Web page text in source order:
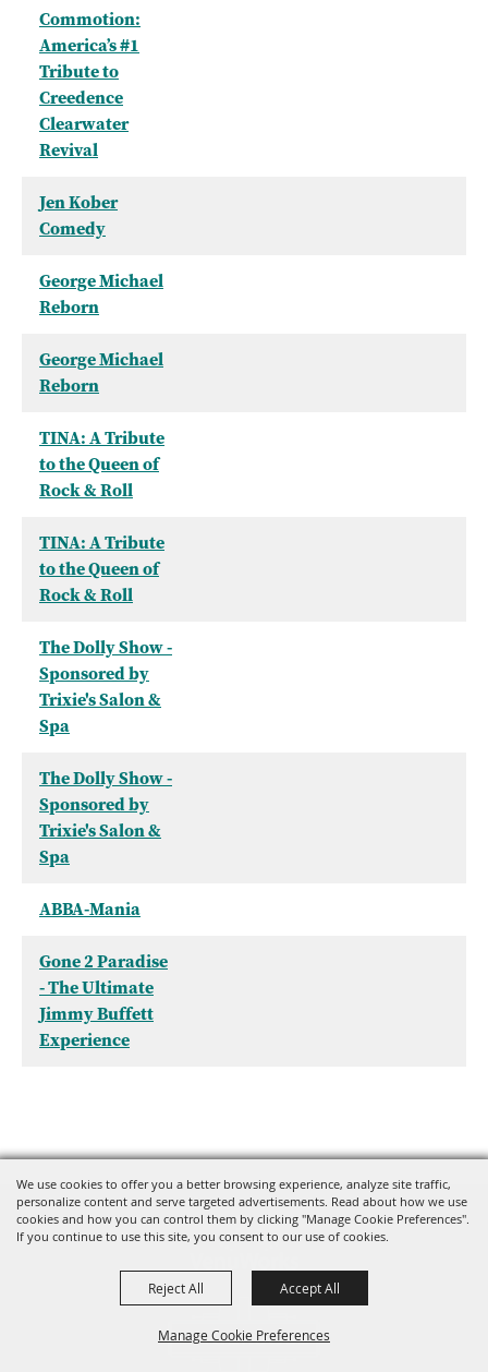
We use cookies to offer you a better browsing experience, analyze site traffic,
personalize content and serve targeted advertisements. Read about how we use
cookies and how you can control them by clicking "Manage Cookie Preferences".
If you continue to use this site, you consent to our use of cookies.
Manage Cookie Preferences
Reject All Accept All
Commotion:
America’s #1
Tribute to
Creedence
Clearwater
Revival
Jen Kober
Comedy
George Michael
Reborn
George Michael
Reborn
TINA: A Tribute
to the Queen of
Rock & Roll
TINA: A Tribute
to the Queen of
Rock & Roll
The Dolly Show -
Sponsored by
Trixie's Salon &
Spa
The Dolly Show -
Sponsored by
Trixie's Salon &
Spa
ABBA-Mania
Gone 2 Paradise
- The Ultimate
Jimmy Buffett
Experience